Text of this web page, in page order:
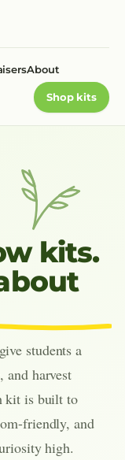
About
Shop kits
kits.
students a
and harvest
kit is built to
friendly, and
high.